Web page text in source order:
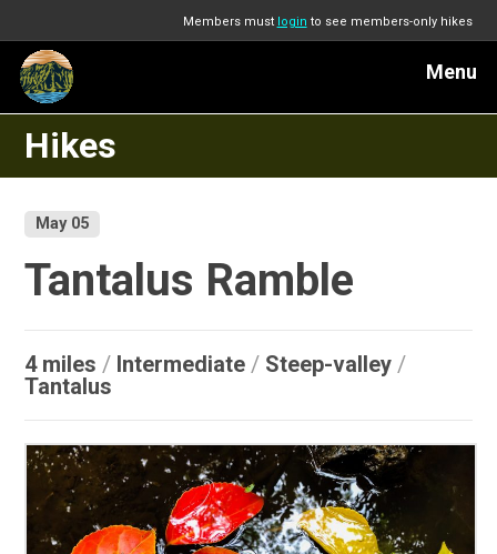
Members must login to see members-only hikes
Menu
Hikes
May 05
Tantalus Ramble
4 miles / Intermediate / Steep-valley /
Tantalus